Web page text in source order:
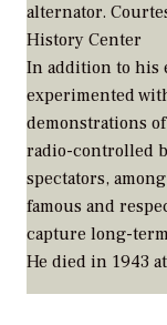
alternator.
History Center
In addition to his
experimented
demonstrations
radio-controlled
spectators,
famous and
capture long-
He died in 1943